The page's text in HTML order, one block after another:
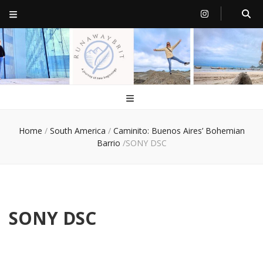
RunawayBrit
a journey of new beginnings
Home / South America / Caminito: Buenos Aires’ Bohemian
Barrio /SONY DSC
SONY DSC